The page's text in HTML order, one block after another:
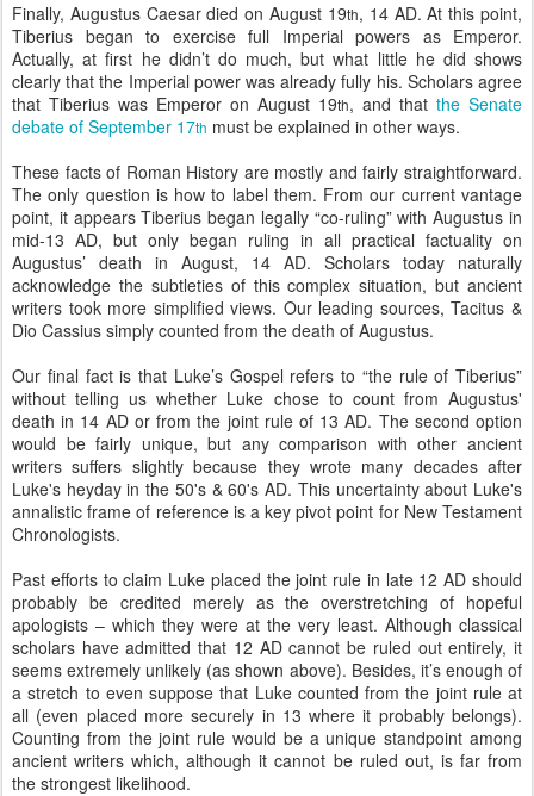
Finally, Augustus Caesar died on August 19th, 14 AD. At this point,
Tiberius began to exercise full Imperial powers as Emperor.
Actually, at first he didn’t do much, but what little he did shows
clearly that the Imperial power was already fully his. Scholars agree
that Tiberius was Emperor on August 19th, and that the Senate
debate of September 17th must be explained in other ways.
These facts of Roman History are mostly and fairly straightforward.
The only question is how to label them. From our current vantage
point, it appears Tiberius began legally “co-ruling” with Augustus in
mid-13 AD, but only began ruling in all practical factuality on
Augustus’ death in August, 14 AD. Scholars today naturally
acknowledge the subtleties of this complex situation, but ancient
writers took more simplified views. Our leading sources, Tacitus &
Dio Cassius simply counted from the death of Augustus.
Our final fact is that Luke’s Gospel refers to “the rule of Tiberius”
without telling us whether Luke chose to count from Augustus'
death in 14 AD or from the joint rule of 13 AD. The second option
would be fairly unique, but any comparison with other ancient
writers suffers slightly because they wrote many decades after
Luke's heyday in the 50's & 60's AD. This uncertainty about Luke's
annalistic frame of reference is a key pivot point for New Testament
Chronologists.
Past efforts to claim Luke placed the joint rule in late 12 AD should
probably be credited merely as the overstretching of hopeful
apologists – which they were at the very least. Although classical
scholars have admitted that 12 AD cannot be ruled out entirely, it
seems extremely unlikely (as shown above). Besides, it’s enough of
a stretch to even suppose that Luke counted from the joint rule at
all (even placed more securely in 13 where it probably belongs).
Counting from the joint rule would be a unique standpoint among
ancient writers which, although it cannot be ruled out, is far from
the strongest likelihood.